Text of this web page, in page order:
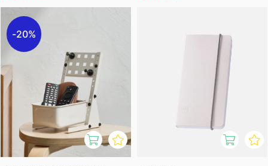
20%